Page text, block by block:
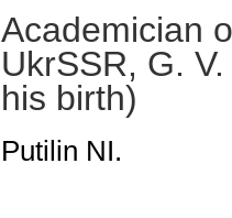
Academician
UkrSSR, G.
his birth)
Putilin NI.